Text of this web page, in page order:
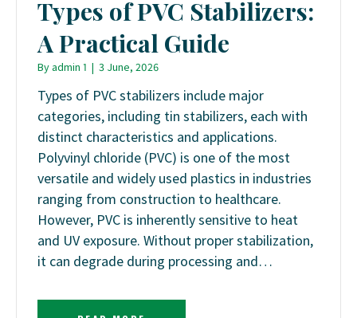
Types of PVC Stabilizers:
A Practical Guide
Byadmin 1 | 3 June, 2026
Types of PVC stabilizers include major
categories, including tin stabilizers, each with
distinct characteristics and applications.
Polyvinyl chloride (PVC) is one of the most
versatile and widely used plastics in industries
ranging from construction to healthcare.
However, PVC is inherently sensitive to heat
and UV exposure. Without proper stabilization,
it can degrade during processing and…